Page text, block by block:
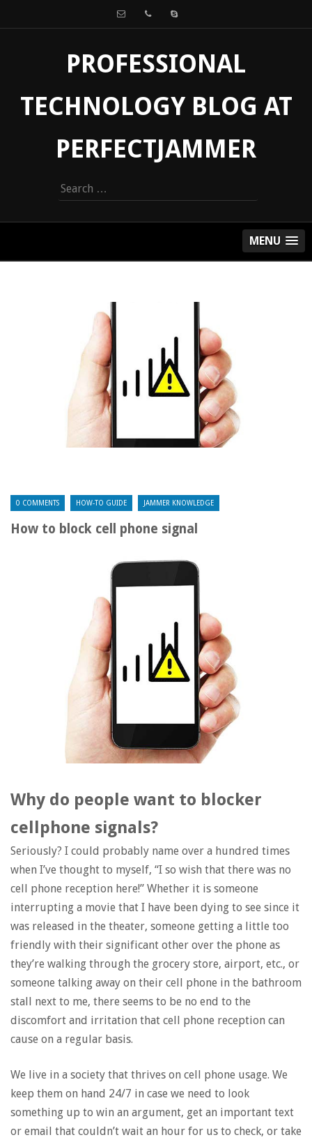
PROFESSIONAL
TECHNOLOGY BLOG AT
PERFECTJAMMER
Search
for:
MENU
0 COMMENTS HOW-TO GUIDE JAMMER KNOWLEDGE
How to block cell phone signal
Why do people want to blocker
cellphone signals?
Seriously? I could probably name over a hundred times
when I’ve thought to myself, “I so wish that there was no
cell phone reception here!” Whether it is someone
interrupting a movie that I have been dying to see since it
was released in the theater, someone getting a little too
friendly with their significant other over the phone as
they’re walking through the grocery store, airport, etc., or
someone talking away on their cell phone in the bathroom
stall next to me, there seems to be no end to the
discomfort and irritation that cell phone reception can
cause on a regular basis.
We live in a society that thrives on cell phone usage. We
keep them on hand 24/7 in case we need to look
something up to win an argument, get an important text
or email that couldn’t wait an hour for us to check, or take